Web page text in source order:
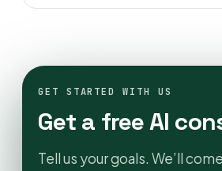
GET STARTED WITH US
Get a free AI
Tell us your goals. We’ll